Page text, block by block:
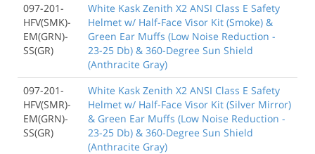
097-201-
HFV(SMK)-
EM(GRN)-
SS(GR)
White Kask Zenith X2 ANSI Class E Safety
Helmet w/ Half-Face Visor Kit (Smoke) &
Green Ear Muffs (Low Noise Reduction -
23-25 Db) & 360-Degree Sun Shield
(Anthracite Gray)
097-201-
HFV(SMR)-
EM(GRN)-
SS(GR)
White Kask Zenith X2 ANSI Class E Safety
Helmet w/ Half-Face Visor Kit (Silver Mirror)
& Green Ear Muffs (Low Noise Reduction -
23-25 Db) & 360-Degree Sun Shield
(Anthracite Gray)